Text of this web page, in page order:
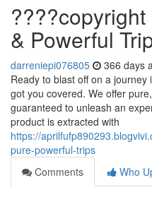
& Powerful
darreniepi076805 366 days
Ready to blast off on a
got you covered. We offer
guaranteed to unleash an
product is extracted with
https://
pure-powerful-trips
Comments
Who